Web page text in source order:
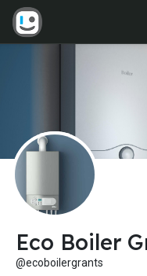
Eco Boiler
@ecoboilergrants